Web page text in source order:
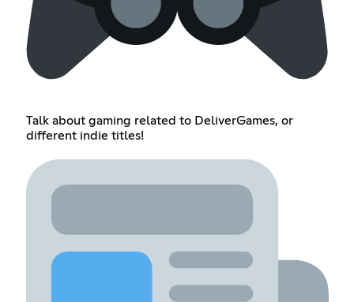
Talk about gaming related to DeliverGames, or
different indie titles!